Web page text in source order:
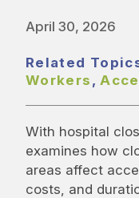
April 30, 2026
Related
Workers ,
With hospital
examines how
areas affect
costs, and